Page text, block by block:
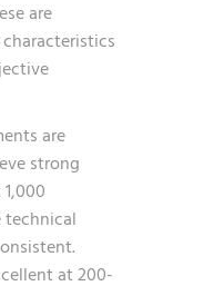
are
are
strong
technical
at 200-